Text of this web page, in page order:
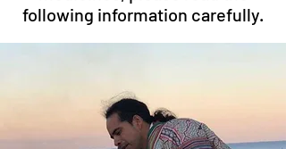
following information carefully.